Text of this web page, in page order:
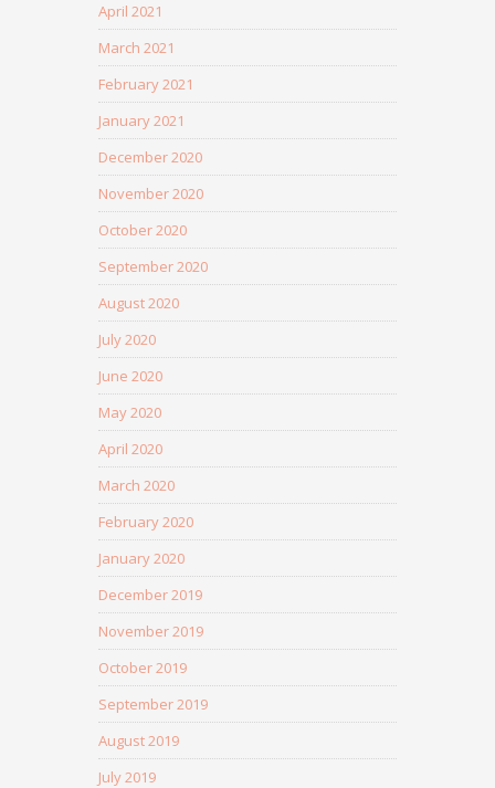
April 2021
March 2021
February 2021
January 2021
December 2020
November 2020
October 2020
September 2020
August 2020
July 2020
June 2020
May 2020
April 2020
March 2020
February 2020
January 2020
December 2019
November 2019
October 2019
September 2019
August 2019
July 2019